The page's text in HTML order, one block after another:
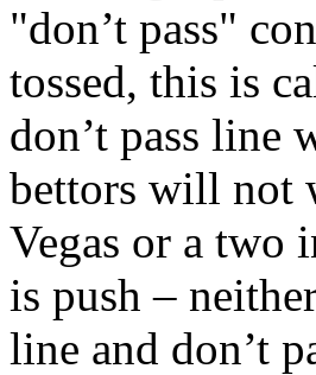
"don’t pass"
tossed, this is
don’t pass line
bettors will not
Vegas or a two
is push –
line and don’t